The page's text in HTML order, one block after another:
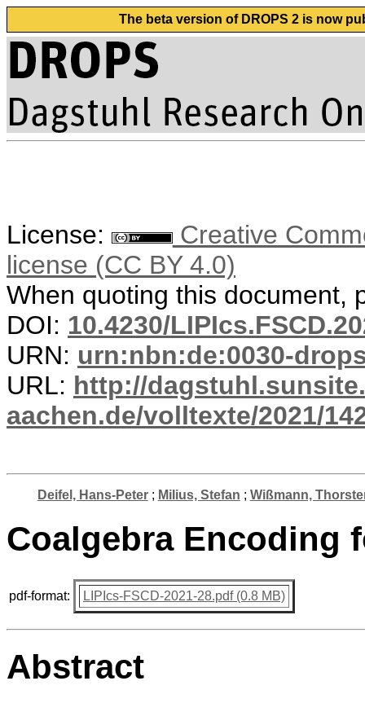
The beta version of DROPS 2 is now
License:
Creative
license (CC BY 4.0)
When quoting this document,
DOI: 10.4230/
URN: urn:nbn:de:0030-
URL: http://
aachen.de/volltexte/2021/
Deifel, Hans-Peter; Milius, Stefan ; Wißmann,
Coalgebra Encoding
pdf-format: LIPIcs-FSCD-2021-28.pdf (0.8 MB)
Abstract